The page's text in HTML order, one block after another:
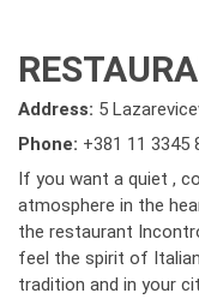
Address: 5
Phone: +381 11 3345
If you want a quiet ,
atmosphere in the
the restaurant
feel the spirit of
tradition and in your